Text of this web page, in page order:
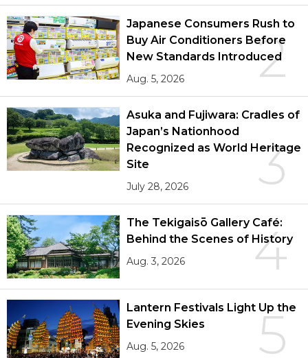
2
Japanese Consumers Rush to
Buy Air Conditioners Before
New Standards Introduced
Aug. 5, 2026
3
Asuka and Fujiwara: Cradles of
Japan’s Nationhood
Recognized as World Heritage
Site
July 28, 2026
4
The Tekigaisō Gallery Café:
Behind the Scenes of History
Aug. 3, 2026
5
Lantern Festivals Light Up the
Evening Skies
Aug. 5, 2026